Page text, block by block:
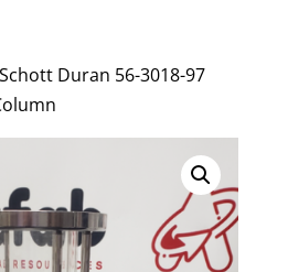
Duran 56-3018-97